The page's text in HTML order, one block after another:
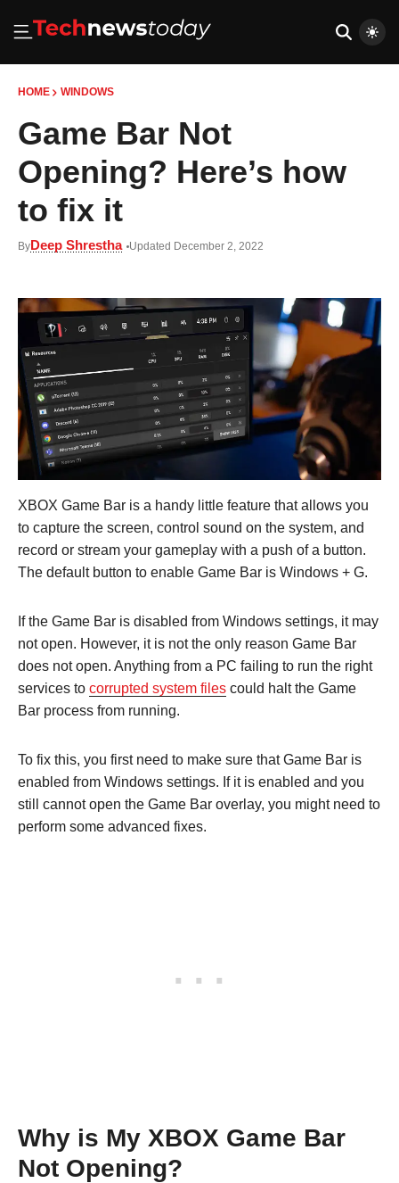
HOME WINDOWS
Game Bar Not
Opening? Here’s how
to fix it
ByDeep Shrestha Updated December 2, 2022
XBOX Game Bar is a handy little feature that allows you
to capture the screen, control sound on the system, and
record or stream your gameplay with a push of a button.
The default button to enable Game Bar is Windows + G.
If the Game Bar is disabled from Windows settings, it may
not open. However, it is not the only reason Game Bar
does not open. Anything from a PC failing to run the right
services to corrupted system files could halt the Game
Bar process from running.
To fix this, you first need to make sure that Game Bar is
enabled from Windows settings. If it is enabled and you
still cannot open the Game Bar overlay, you might need to
perform some advanced fixes.
Why is My XBOX Game Bar
Not Opening?